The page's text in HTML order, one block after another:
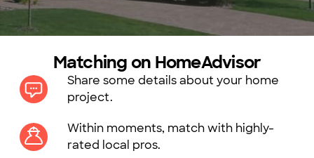
Matching on HomeAdvisor
Share some details about your home
project.
Within moments, match with highly-
rated local pros.